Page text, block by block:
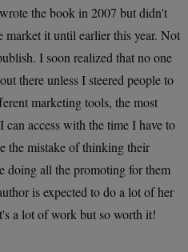
the book in 2007 but didn't
market it until earlier this year. Not
I soon realized that no one
there unless I steered people to
marketing tools, the most
access with the time I have to
the mistake of thinking their
doing all the promoting for them
is expected to do a lot of her
a lot of work but so worth it!